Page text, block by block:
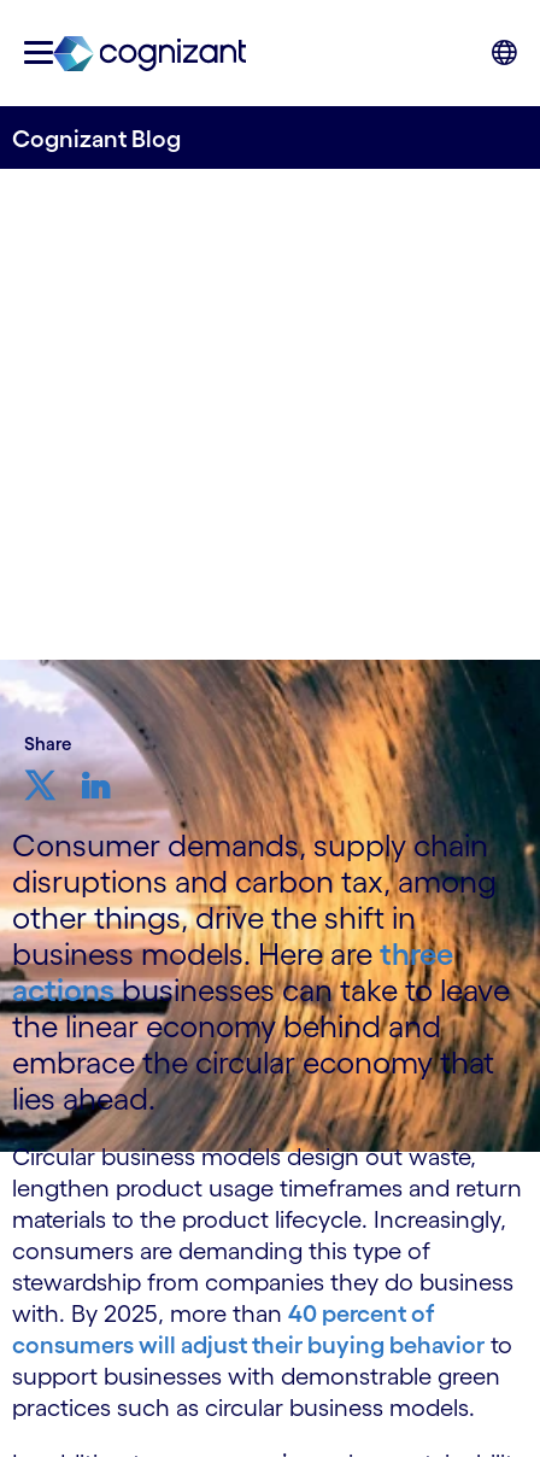
Cognizant Blog
Share
Consumer demands, supply chain
disruptions and carbon tax, among
other things, drive the shift in
business models. Here are three
actionsbusinesses can take to leave
the linear economy behind and
embrace the circular economy that
lies ahead.
Circular business models design out waste,
lengthen product usage timeframes and return
materials to the product lifecycle. Increasingly,
consumers are demanding this type of
stewardship from companies they do business
with. By 2025, more than 40 percent of
consumers will adjust their buying behavior to
support businesses with demonstrable green
practices such as circular business models.